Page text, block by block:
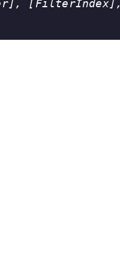
[FilterIndex],